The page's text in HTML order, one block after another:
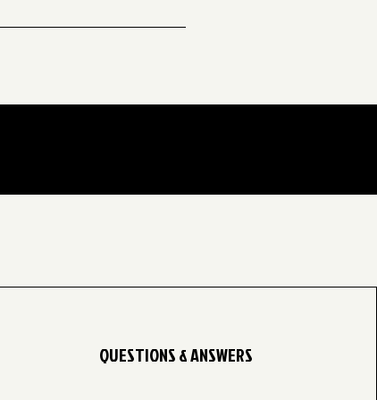
old 👦🏾👧🏾✨ The fall
QUESTIONS & ANSWERS